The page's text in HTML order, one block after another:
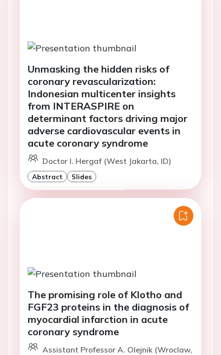
Unmasking the hidden risks of
coronary revascularization:
Indonesian multicenter insights
from INTERASPIRE on
determinant factors driving major
adverse cardiovascular events in
acute coronary syndrome
Doctor I. Hergaf (West Jakarta, ID)
Abstract Slides
The promising role of Klotho and
FGF23 proteins in the diagnosis of
myocardial infarction in acute
coronary syndrome
Assistant Professor A. Olejnik (Wroclaw,